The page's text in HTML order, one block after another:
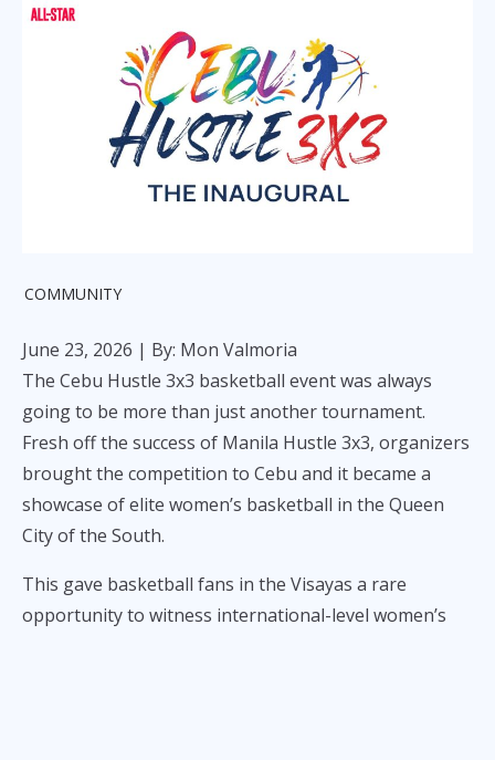
COMMUNITY
June 23, 2026 | By: Mon Valmoria
The Cebu Hustle 3x3 basketball event was always
going to be more than just another tournament.
Fresh off the success of Manila Hustle 3x3, organizers
brought the competition to Cebu and it became a
showcase of elite women’s basketball in the Queen
City of the South.
This gave basketball fans in the Visayas a rare
opportunity to witness international-level women’s